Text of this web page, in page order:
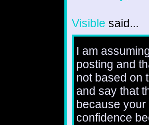
Visible said...
I am
posting and
not based on
and say that
because
confidence